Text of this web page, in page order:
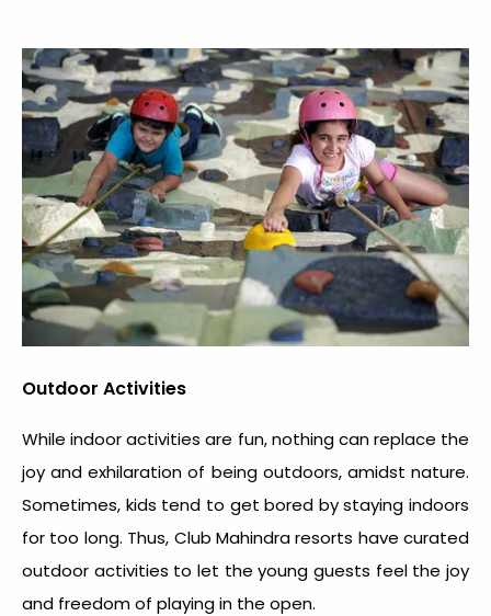
Outdoor Activities
While indoor activities are fun, nothing can replace the
joy and exhilaration of being outdoors, amidst nature.
Sometimes, kids tend to get bored by staying indoors
for too long. Thus, Club Mahindra resorts have curated
outdoor activities to let the young guests feel the joy
and freedom of playing in the open.